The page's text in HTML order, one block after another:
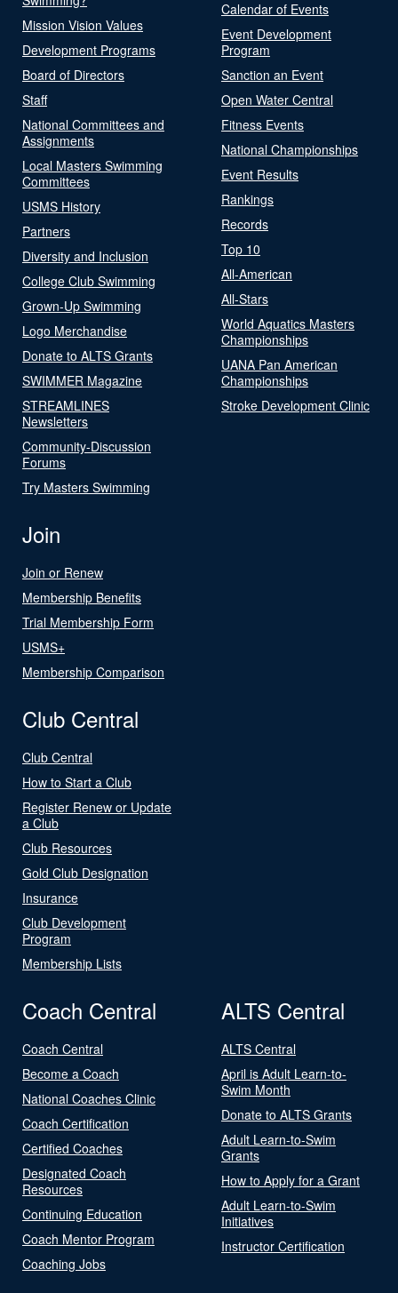
Mission Vision Values
Development Programs
Board of Directors
Staff
National Committees and
Assignments
Local Masters Swimming
Committees
USMS History
Partners
Diversity and Inclusion
College Club Swimming
Grown-Up Swimming
Logo Merchandise
Donate to ALTS Grants
SWIMMER Magazine
STREAMLINES
Newsletters
Community-Discussion
Forums
Try Masters Swimming
Calendar of Events
Event Development
Program
Sanction an Event
Open Water Central
Fitness Events
National Championships
Event Results
Rankings
Records
Top 10
All-American
All-Stars
World Aquatics Masters
Championships
UANA Pan American
Championships
Stroke Development Clinic
Join
Join or Renew
Membership Benefits
Trial Membership Form
USMS+
Membership Comparison
Club Central
Club Central
How to Start a Club
Register Renew or Update
a Club
Club Resources
Gold Club Designation
Insurance
Club Development
Program
Membership Lists
Coach Central
Coach Central
Become a Coach
National Coaches Clinic
Coach Certification
Certified Coaches
Designated Coach
Resources
Continuing Education
Coach Mentor Program
Coaching Jobs
ALTS Central
ALTS Central
April is Adult Learn-to-
Swim Month
Donate to ALTS Grants
Adult Learn-to-Swim
Grants
How to Apply for a Grant
Adult Learn-to-Swim
Initiatives
Instructor Certification